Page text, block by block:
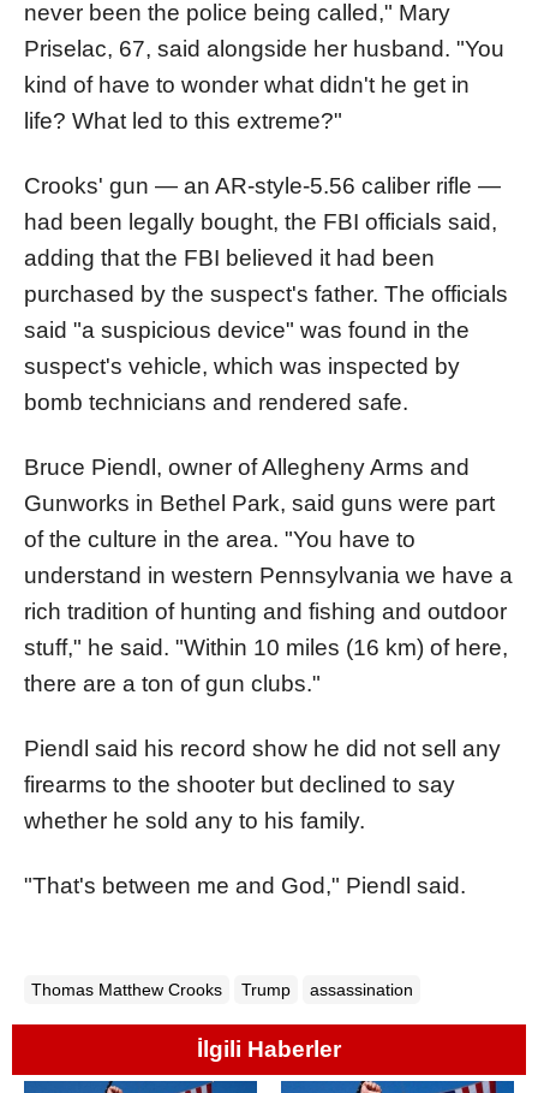
never been the police being called," Mary
Priselac, 67, said alongside her husband. "You
kind of have to wonder what didn't he get in
life? What led to this extreme?"
Crooks' gun — an AR-style-5.56 caliber rifle —
had been legally bought, the FBI officials said,
adding that the FBI believed it had been
purchased by the suspect's father. The officials
said "a suspicious device" was found in the
suspect's vehicle, which was inspected by
bomb technicians and rendered safe.
Bruce Piendl, owner of Allegheny Arms and
Gunworks in Bethel Park, said guns were part
of the culture in the area. "You have to
understand in western Pennsylvania we have a
rich tradition of hunting and fishing and outdoor
stuff," he said. "Within 10 miles (16 km) of here,
there are a ton of gun clubs."
Piendl said his record show he did not sell any
firearms to the shooter but declined to say
whether he sold any to his family.
"That's between me and God," Piendl said.
Thomas Matthew Crooks Trump assassination
İlgili Haberler